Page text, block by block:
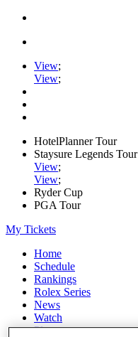
View;
View;
HotelPlanner Tour
Staysure Legends Tour
View;
View;
Ryder Cup
PGA Tour
My Tickets
Home
Schedule
Rankings
Rolex Series
News
Watch
Players